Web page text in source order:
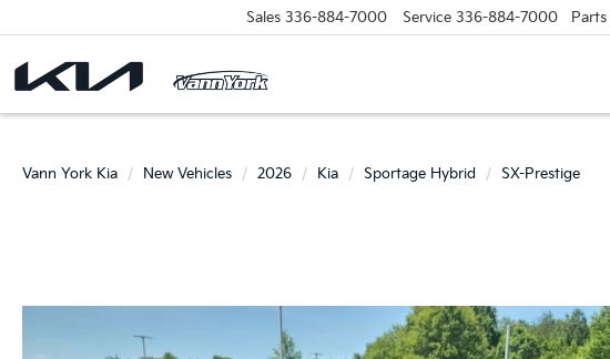
Sales 336-884-7000 Service 336-884-7000 Parts
Vann York Kia New Vehicles 2026 Kia Sportage Hybrid SX-Prestige